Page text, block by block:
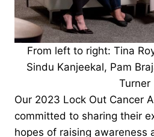
From left to right: Tina
Sindu Kanjeekal, Pam
Turner
Our 2023 Lock Out Cancer
committed to sharing their
hopes of raising awareness